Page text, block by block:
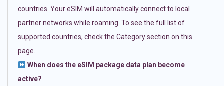
countries. Your eSIM will automatically connect to local
partner networks while roaming. To see the full list of
supported countries, check the Category section on this
page.
When does the eSIM package data plan become
active?